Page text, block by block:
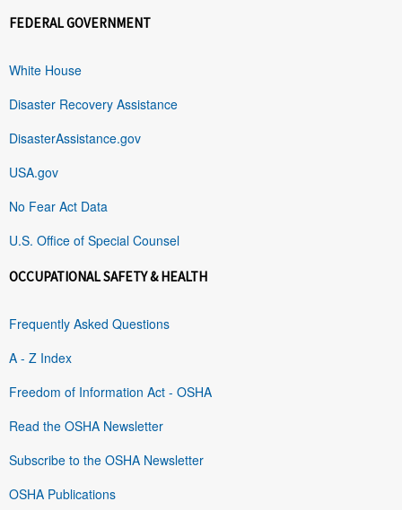
FEDERAL GOVERNMENT
White House
Disaster Recovery Assistance
DisasterAssistance.gov
USA.gov
No Fear Act Data
U.S. Office of Special Counsel
OCCUPATIONAL SAFETY & HEALTH
Frequently Asked Questions
A - Z Index
Freedom of Information Act - OSHA
Read the OSHA Newsletter
Subscribe to the OSHA Newsletter
OSHA Publications